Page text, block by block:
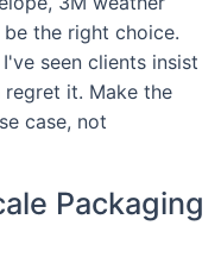
the right choice.
seen clients insist
regret it. Make the
case, not
Packaging